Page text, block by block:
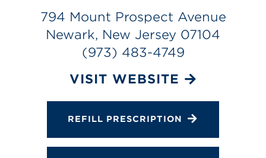
Closes at 4:00 PM
Directions
Online Refills
794 Mount Prospect Avenue
Newark, New Jersey 07104
(973) 483-4749
VISIT WEBSITE
REFILL PRESCRIPTION